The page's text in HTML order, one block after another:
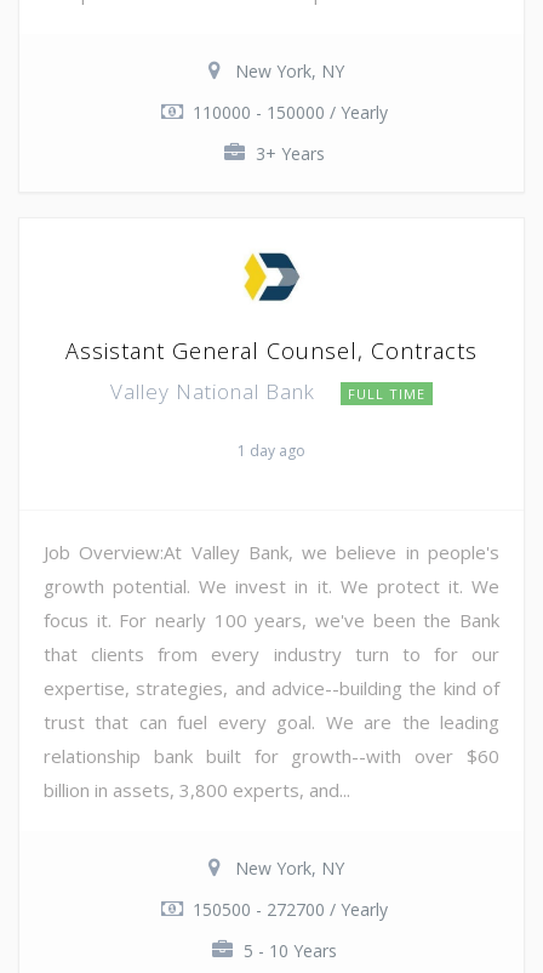
New York, NY
110000 - 150000 / Yearly
3+ Years
Assistant General Counsel, Contracts
Valley National Bank FULL TIME
1 day ago
Job Overview:At Valley Bank, we believe in people's
growth potential. We invest in it. We protect it. We
focus it. For nearly 100 years, we've been the Bank
that clients from every industry turn to for our
expertise, strategies, and advice--building the kind of
trust that can fuel every goal. We are the leading
relationship bank built for growth--with over $60
billion in assets, 3,800 experts, and...
New York, NY
150500 - 272700 / Yearly
5 - 10 Years